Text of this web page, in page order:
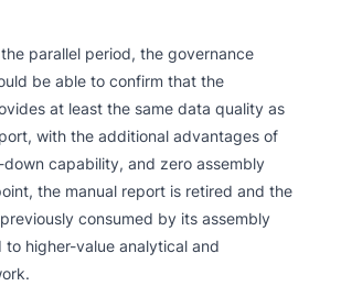
parallel period, the governance
be able to confirm that the
at least the same data quality as
with the additional advantages of
capability, and zero assembly
the manual report is retired and the
consumed by its assembly
higher-value analytical and